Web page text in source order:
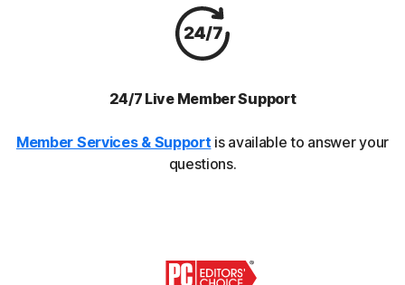
24/7 Live Member Support
Member Services & Support is available to answer your
questions.